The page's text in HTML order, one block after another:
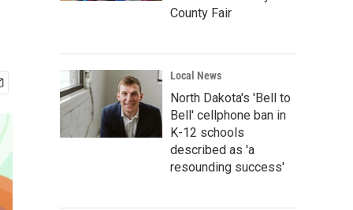
County Fair
Local News
North Dakota's 'Bell to
Bell' cellphone ban in
K-12 schools
described as 'a
resounding success'